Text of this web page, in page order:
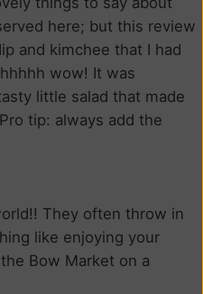
here; but this review
and kimchee that I had
wow! It was
little salad that made
tip: always add the
They often throw in
like enjoying your
Bow Market on a